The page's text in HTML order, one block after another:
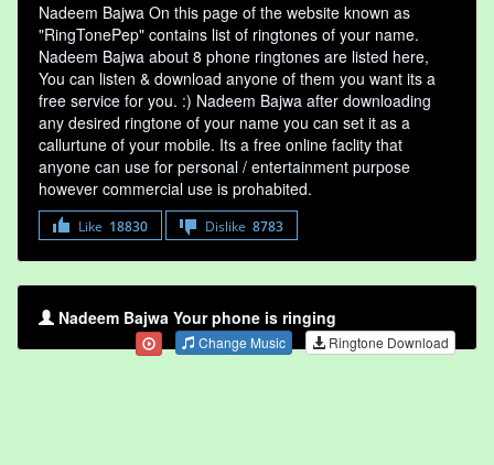
Nadeem Bajwa On this page of the website known as
"RingTonePep" contains list of ringtones of your name.
Nadeem Bajwa about 8 phone ringtones are listed here,
You can listen & download anyone of them you want its a
free service for you. :) Nadeem Bajwa after downloading
any desired ringtone of your name you can set it as a
callurtune of your mobile. Its a free online faclity that
anyone can use for personal / entertainment purpose
however commercial use is prohabited.
Like 18830 Dislike 8783
Nadeem Bajwa Your phone is ringing
Change Music Ringtone Download